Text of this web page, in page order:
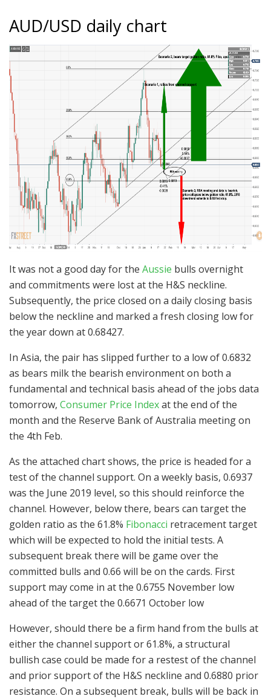
AUD/USD daily chart
It was not a good day for the Aussie bulls overnight
and commitments were lost at the H&S neckline.
Subsequently, the price closed on a daily closing basis
below the neckline and marked a fresh closing low for
the year down at 0.68427.
In Asia, the pair has slipped further to a low of 0.6832
as bears milk the bearish environment on both a
fundamental and technical basis ahead of the jobs data
tomorrow, Consumer Price Indexat the end of the
month and the Reserve Bank of Australia meeting on
the 4th Feb.
As the attached chart shows, the price is headed for a
test of the channel support. On a weekly basis, 0.6937
was the June 2019 level, so this should reinforce the
channel. However, below there, bears can target the
golden ratio as the 61.8% Fibonacci retracement target
which will be expected to hold the initial tests. A
subsequent break there will be game over the
committed bulls and 0.66 will be on the cards. First
support may come in at the 0.6755 November low
ahead of the target the 0.6671 October low
However, should there be a firm hand from the bulls at
either the channel support or 61.8%, a structural
bullish case could be made for a restest of the channel
and prior support of the H&S neckline and 0.6880 prior
resistance. On a subsequent break, bulls will be back in